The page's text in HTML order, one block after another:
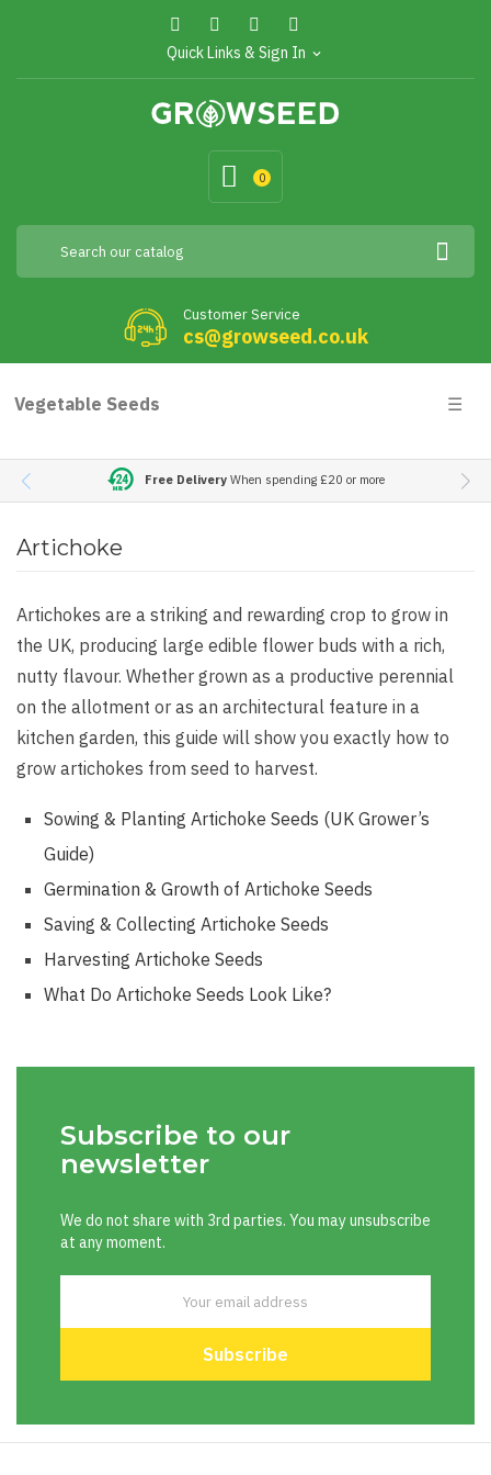
Quick Links & Sign In expand_more
0
Customer Service
cs@growseed.co.uk
Vegetable Seeds ☰
Free DeliveryWhen spending £20 or more
Artichoke
Artichokes are a striking and rewarding crop to grow in
the UK, producing large edible flower buds with a rich,
nutty flavour. Whether grown as a productive perennial
on the allotment or as an architectural feature in a
kitchen garden, this guide will show you exactly how to
grow artichokes from seed to harvest.
Sowing & Planting Artichoke Seeds (UK Grower’s
Guide)
Germination & Growth of Artichoke Seeds
Saving & Collecting Artichoke Seeds
Harvesting Artichoke Seeds
What Do Artichoke Seeds Look Like?
Subscribe to our
newsletter
We do not share with 3rd parties. You may unsubscribe
at any moment.